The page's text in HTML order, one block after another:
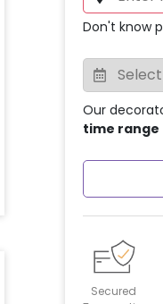
Don't know
Our
time range
Secured